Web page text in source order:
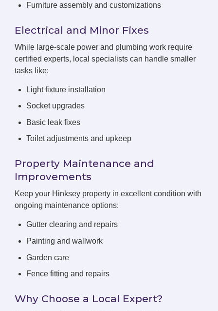
Furniture assembly and customizations
Electrical and Minor Fixes
While large-scale power and plumbing work require
certified experts, local specialists can handle smaller
tasks like:
Light fixture installation
Socket upgrades
Basic leak fixes
Toilet adjustments and upkeep
Property Maintenance and
Improvements
Keep your Hinksey property in excellent condition with
ongoing maintenance options:
Gutter clearing and repairs
Painting and wallwork
Garden care
Fence fitting and repairs
Why Choose a Local Expert?